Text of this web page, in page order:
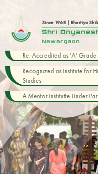
Since 1968 | Bhartiya
Shri
Nawargaon
Re-Accredited as 'A' Grade
Recognized as Institute for
Studies
A Mentor Institutte Under